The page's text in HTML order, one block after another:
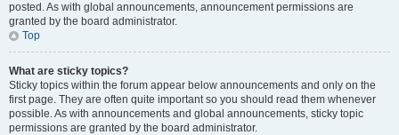
posted. As with global announcements, announcement permissions are
granted by the board administrator.
Top
What are sticky topics?
Sticky topics within the forum appear below announcements and only on the
first page. They are often quite important so you should read them whenever
possible. As with announcements and global announcements, sticky topic
permissions are granted by the board administrator.